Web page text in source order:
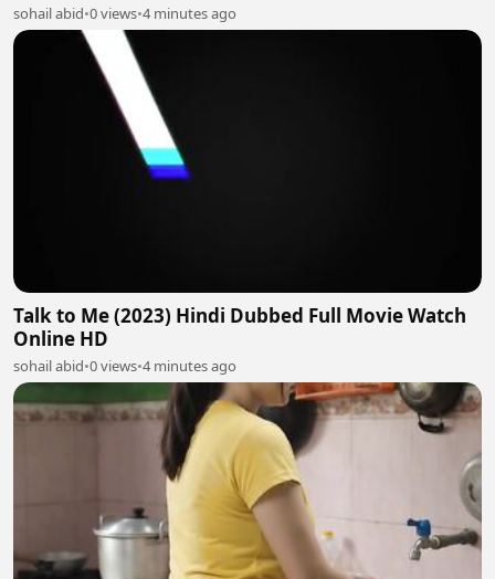
sohail abid•0 views•4 minutes ago
Talk to Me (2023) Hindi Dubbed Full Movie Watch
Online HD
sohail abid•0 views•4 minutes ago